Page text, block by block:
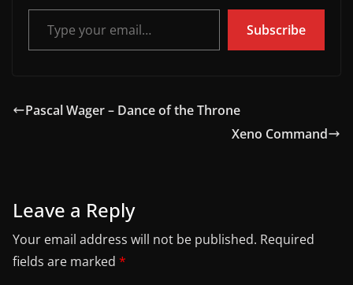
Type your email…
Subscribe
Pascal Wager – Dance of the Throne
Xeno Command
Leave a Reply
Your email address will not be published. Required
fields are marked *